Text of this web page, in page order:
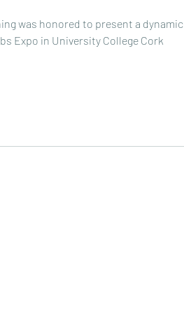
was honored to present a dynamic
Expo in University College Cork